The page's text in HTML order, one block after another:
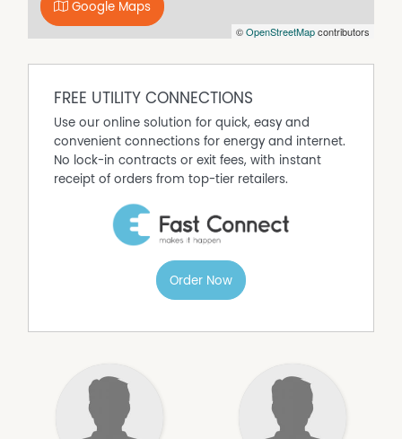
paper application forms at our office. To apply you must
view the property and then submit an application form
you at the time of inspection.
tenant has paid a deposit. Once a deposit is received,
the property will be removed from online listings, and all
upcoming inspections will be canceled. If you're
registered for an inspection, you'll be notified via text or
email. We apologize for any inconvenience this may
©OpenStreetMapcontributors
Google Maps
FREE UTILITY CONNECTIONS
Use our online solution for quick, easy and
convenient connections for energy and internet.
No lock-in contracts or exit fees, with instant
receipt of orders from top-tier retailers.
Order Now